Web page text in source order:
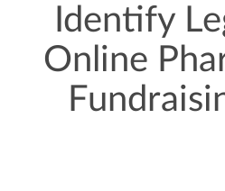
Identify
Online